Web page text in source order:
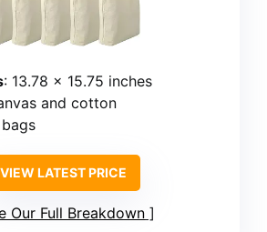
: 13.78 x 15.75 inches
and cotton
VIEW LATEST PRICE
Our Full Breakdown